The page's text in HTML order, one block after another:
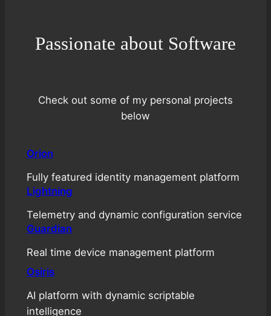
Passionate about Software
Check out some of my personal projects
below
Orion
Fully featured identity management platform
Lightning
Telemetry and dynamic configuration service
Guardian
Real time device management platform
Osiris
AI platform with dynamic scriptable
intelligence